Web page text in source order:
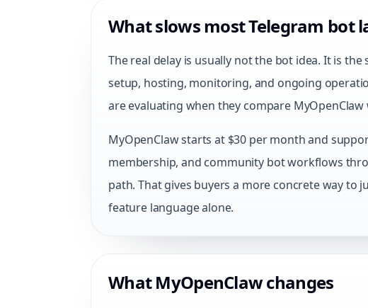
What slows most Telegram bot
The real delay is usually not the bot idea. It is
setup, hosting, monitoring, and ongoing
are evaluating when they compare
MyOpenClaw starts at $30 per month and
membership, and community bot workflows
path. That gives buyers a more concrete way to
feature language alone.
What MyOpenClaw changes